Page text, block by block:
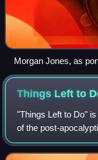
Morgan Jones, as
television series (left)
Things Left to
"Things Left to Do"
of the post-
Walking Dead, the
was released on the